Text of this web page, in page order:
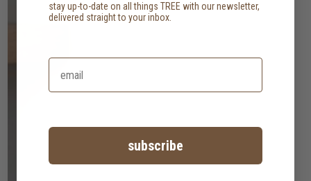
stay up-to-date on all things TREE with our newsletter,
delivered straight to your inbox.
subscribe